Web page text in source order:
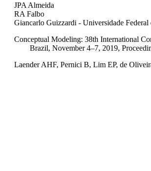
JPA Almeida
RA Falbo
Giancarlo Guizzardi - Universidade Federal
Conceptual Modeling: 38th International
Brazil, November 4–7, 2019,
Laender AHF, Pernici B, Lim EP, de